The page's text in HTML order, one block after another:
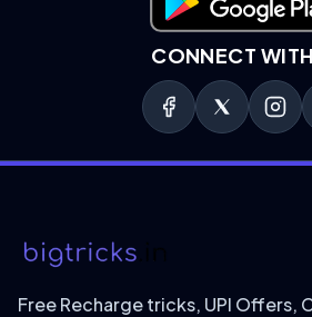
Download on
CONNECT
Free Recharge tricks, UPI Offers,